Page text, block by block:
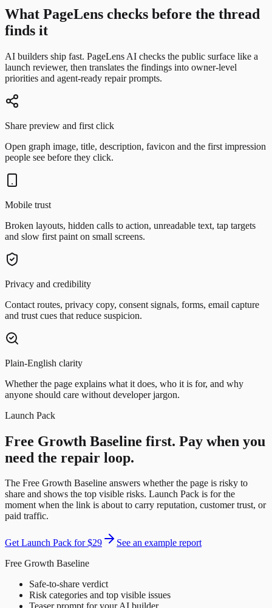
What PageLens checks before the thread
finds it
AI builders ship fast. PageLens AI checks the public surface like a
launch reviewer, then translates the findings into owner-level
priorities and agent-ready repair prompts.
Share preview and first click
Open graph image, title, description, favicon and the first impression
people see before they click.
Mobile trust
Broken layouts, hidden calls to action, unreadable text, tap targets
and slow first paint on small screens.
Privacy and credibility
Contact routes, privacy copy, consent signals, forms, email capture
and trust cues that reduce suspicion.
Plain-English clarity
Whether the page explains what it does, who it is for, and why
anyone should care without developer jargon.
Launch Pack
Free Growth Baseline first. Pay when you
need the repair loop.
The Free Growth Baseline answers whether the page is risky to
share and shows the top visible risks. Launch Pack is for the
moment when the link is about to carry reputation, customer trust, or
paid traffic.
Get Launch Pack for$29
See an example report
Free Growth Baseline
Safe-to-share verdict
Risk categories and top visible issues